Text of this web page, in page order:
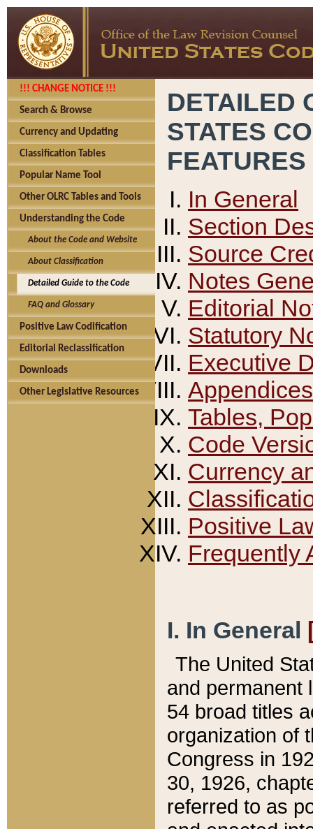
!!! CHANGE NOTICE !!!
Search & Browse
Currency and Updating
Classification Tables
Popular Name Tool
Other OLRC Tables and Tools
Understanding the Code
About the Code and Website
About Classification
Detailed Guide to the Code
FAQ and Glossary
Positive Law Codification
Editorial Reclassification
Downloads
Other Legislative Resources
DETAILED
STATES
FEATURES
In General
Section
Source
Notes
Editorial
Statutory
Executive
Appendices
Tables,
Code
Currency
Positive
Frequently
I. In General
The United
and permanent
54 broad titles
organization of
Congress in
30, 1926,
referred to as